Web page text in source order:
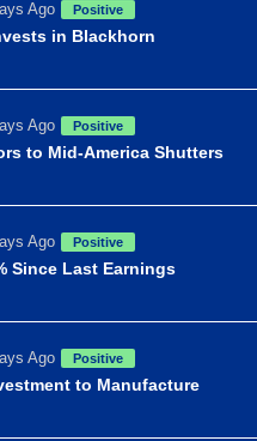
Ago Positive
in Blackhorn
Ago Positive
to Mid-America Shutters
Ago Positive
Since Last Earnings
Ago Positive
to Manufacture